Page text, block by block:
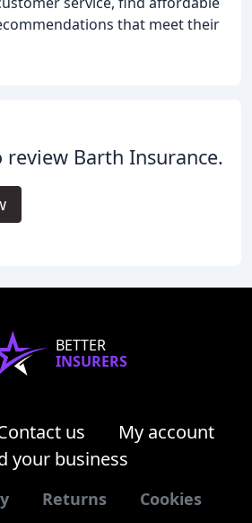
that meet their
Barth Insurance.
BETTER
INSURERS
us
My account
your business
Returns Cookies